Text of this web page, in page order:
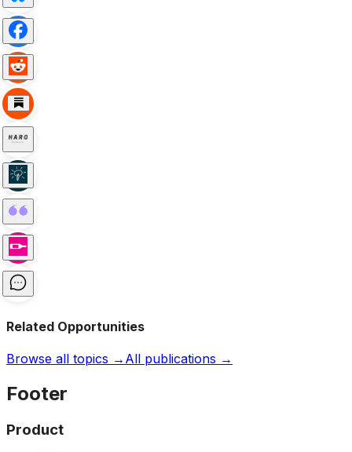
Related Opportunities
Browse all topics → All publications →
Footer
Product